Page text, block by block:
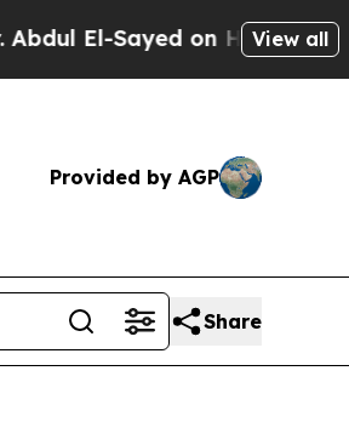
on Historic MichiganView all
Provided by AGP
Share